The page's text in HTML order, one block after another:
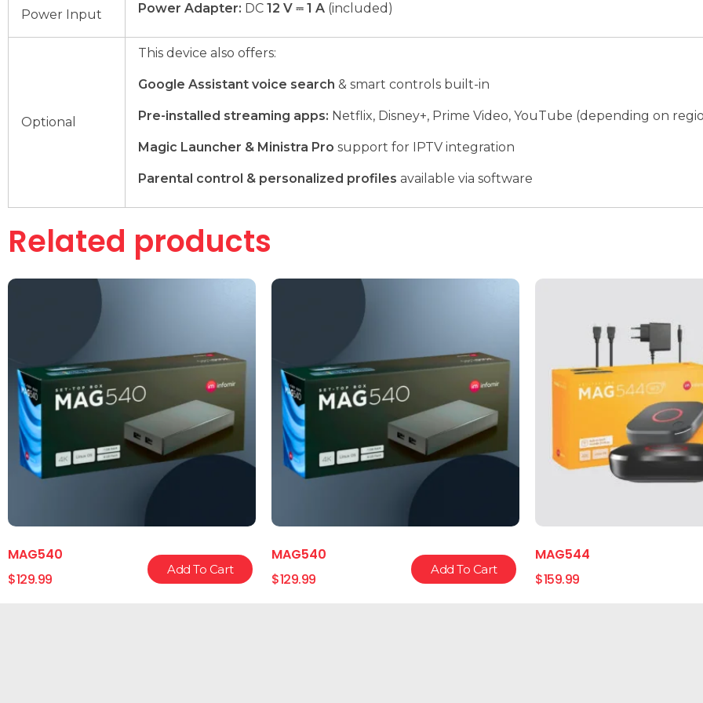
Power Input Power Adapter: DC 12 V ⎓ 1 A (included)
Optional
This device also offers:
Google Assistant voice search & smart controls built-in
Pre-installed streaming apps: Netflix, Disney+, Prime Video, YouTube (depending on
Magic Launcher & Ministra Pro support for IPTV integration
Parental control & personalized profiles available via software
Related products
MAG540
$129.99
MAG540
$129.99
Add To Cart
MAG544
$159.99
Add To Cart